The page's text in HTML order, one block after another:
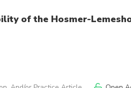
of the Hosmer-